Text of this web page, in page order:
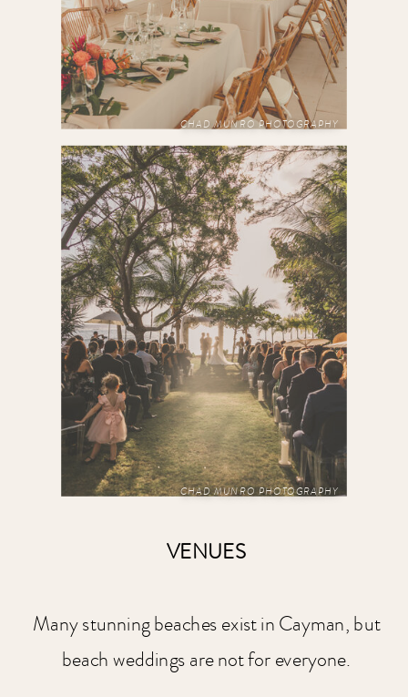
VENUES
Many stunning beaches exist in Cayman, but
beach weddings are not for everyone.
CHAD MUNRO PHOTOGRAPHY
CHAD MUNRO PHOTOGRAPHY